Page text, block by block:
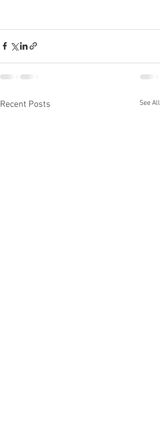
Recent Posts See All